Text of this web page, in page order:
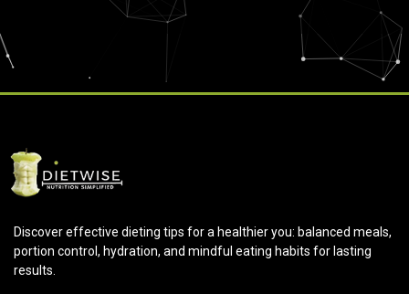
Discover effective dieting tips for a healthier you: balanced meals,
portion control, hydration, and mindful eating habits for lasting
results.